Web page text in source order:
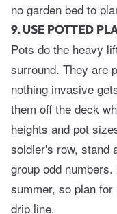
no garden bed to
9. USE POTTED
Pots do the heavy
surround. They are
nothing invasive
them off the deck
heights and pot
soldier's row, stand
group odd
summer, so plan
drip line.